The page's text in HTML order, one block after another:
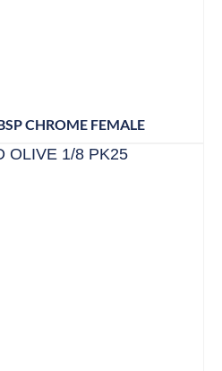
CHROME FEMALE